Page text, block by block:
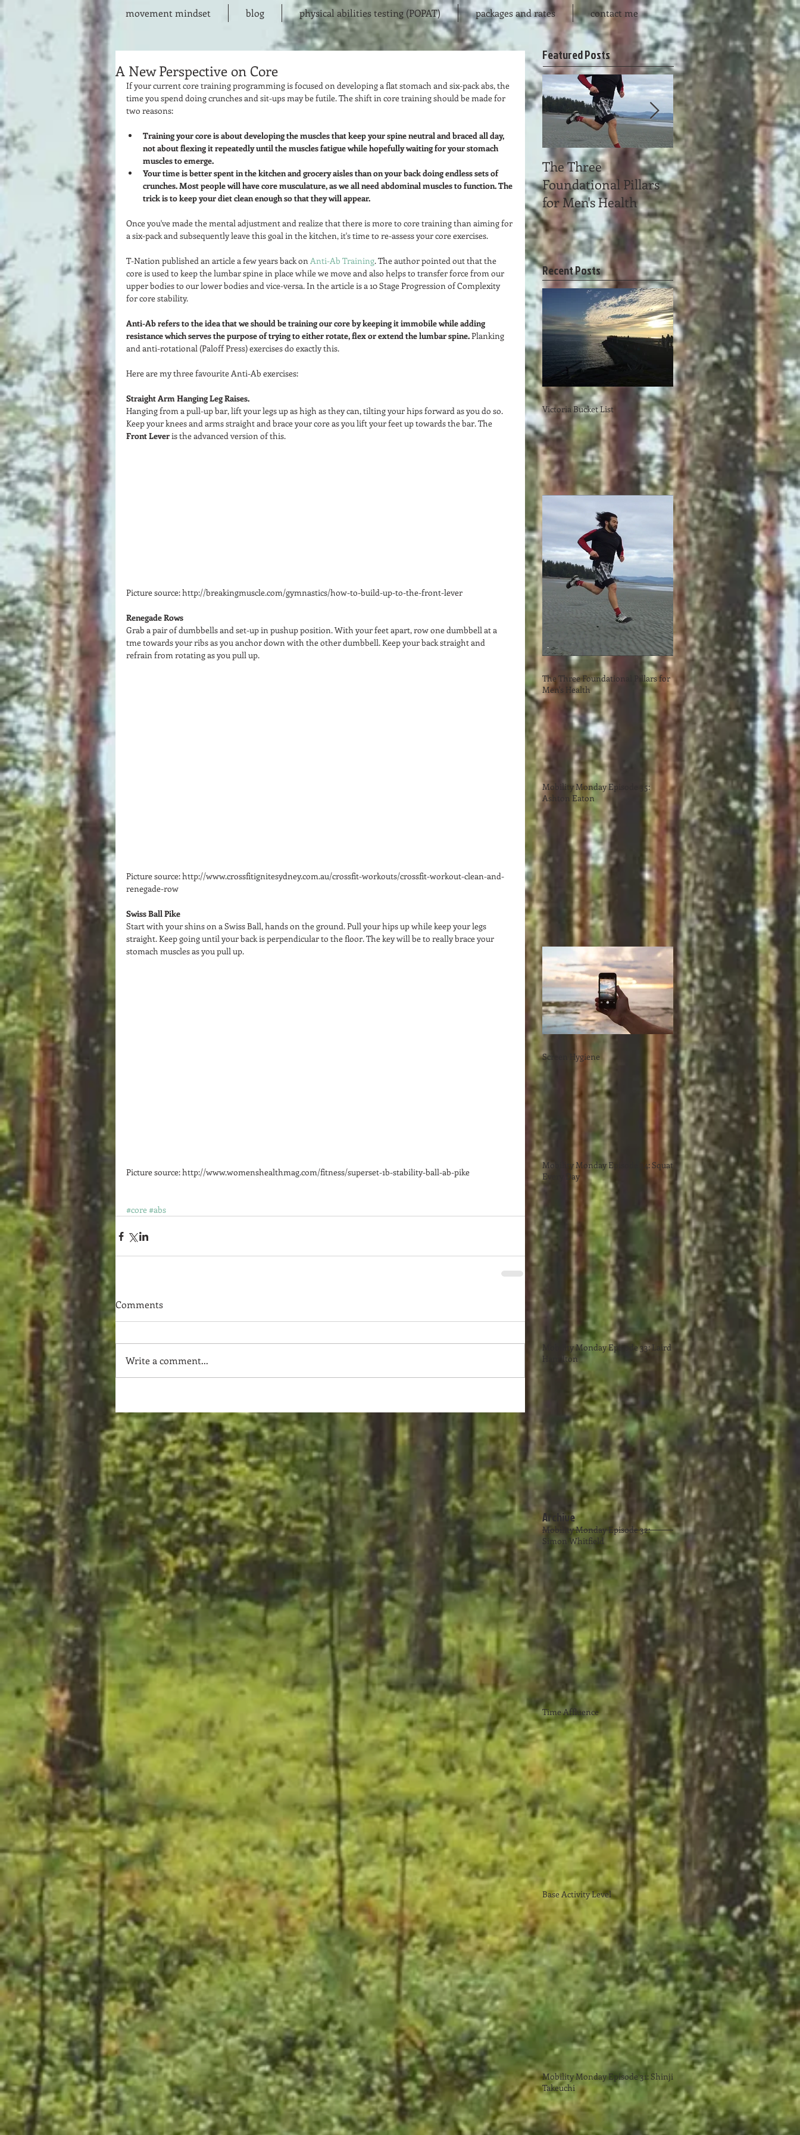
movement mindset blog physical abilities testing (POPAT) packages and rates contact me
A New Perspective on Core
If your current core training programming is focused on developing a flat stomach and six-pack abs, the
time you spend doing crunches and sit-ups may be futile. The shift in core training should be made for
two reasons:
Training your core is about developing the muscles that keep your spine neutral and braced all day,
not about flexing it repeatedly until the muscles fatigue while hopefully waiting for your stomach
muscles to emerge.
Your time is better spent in the kitchen and grocery aisles than on your back doing endless sets of
crunches. Most people will have core musculature, as we all need abdominal muscles to function. The
trick is to keep your diet clean enough so that they will appear.
Once you've made the mental adjustment and realize that there is more to core training than aiming for
a six-pack and subsequently leave this goal in the kitchen, it's time to re-assess your core exercises.
T-Nation published an article a few years back on Anti-Ab Training. The author pointed out that the
core is used to keep the lumbar spine in place while we move and also helps to transfer force from our
upper bodies to our lower bodies and vice-versa. In the article is a 10 Stage Progression of Complexity
for core stability.
Anti-Ab refers to the idea that we should be training our core by keeping it immobile while adding
resistance which serves the purpose of trying to either rotate, flex or extend the lumbar spine. Planking
and anti-rotational (Paloff Press) exercises do exactly this.
Here are my three favourite Anti-Ab exercises:
Straight Arm Hanging Leg Raises.
Hanging from a pull-up bar, lift your legs up as high as they can, tilting your hips forward as you do so.
Keep your knees and arms straight and brace your core as you lift your feet up towards the bar. The
Front Lever is the advanced version of this.
Picture source: http://breakingmuscle.com/gymnastics/how-to-build-up-to-the-front-lever
Renegade Rows
Grab a pair of dumbbells and set-up in pushup position. With your feet apart, row one dumbbell at a
tme towards your ribs as you anchor down with the other dumbbell. Keep your back straight and
refrain from rotating as you pull up.
Picture source: http://www.crossfitignitesydney.com.au/crossfit-workouts/crossfit-workout-clean-and-
renegade-row
Swiss Ball Pike
Start with your shins on a Swiss Ball, hands on the ground. Pull your hips up while keep your legs
straight. Keep going until your back is perpendicular to the floor. The key will be to really brace your
stomach muscles as you pull up.
Picture source: http://www.womenshealthmag.com/fitness/superset-1b-stability-ball-ab-pike
#core#abs
Comments
Write a comment...
Victoria Bucket List
The Three Foundational Pillars for
Men's Health
Mobility Monday Episode 35:
Ashton Eaton
Screen Hygiene
Mobility Monday Episode 34: Squat
Every Day
Mobility Monday Episode 33: Laird
Hamilton
Mobility Monday Episode 32:
Simon Whitfield
Time Affluence
Base Activity Level
Mobility Monday Episode 31: Shinji
Takeuchi
Recent Posts
The Three
Foundational Pillars
for Men's Health
Time Affluence
Featured Posts
Archive